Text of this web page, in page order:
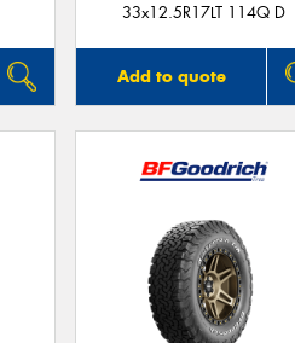
33x12.5R17LT 114Q D
Add to quote